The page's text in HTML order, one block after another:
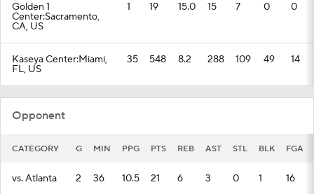
Golden 1
Center:Sacramento,
CA, US
1 19 15.0 15 7 0 0
Kaseya Center:Miami,
FL, US
35 548 8.2 288 109 49 14
Opponent
CATEGORY G MIN PPG PTS REB AST STL BLK FGA
vs. Atlanta 2 36 10.5 21 6 3 0 1 16